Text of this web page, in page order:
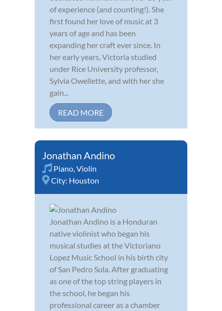
of experience (and counting!). She
first found her love of music at 3
years of age and has been
expanding her craft ever since. In
her early years, Victoria studied
under Rice University professor,
Sylvia Owellette, and with her she
gain...
READ MORE
Jonathan Andino
Piano Violin
City: Houston
Jonathan Andino is a Honduran
native violinist who began his
musical studies at the Victoriano
Lopez Music School in his birth city
of San Pedro Sula. After graduating
as one of the top string players in
the school, he began his
professional career as a chamber